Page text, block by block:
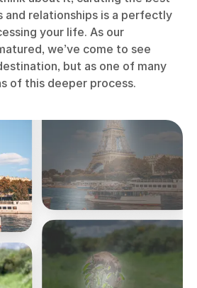
and relationships is a perfectly
your life. As our
we’ve come to see
but as one of many
of this deeper process.